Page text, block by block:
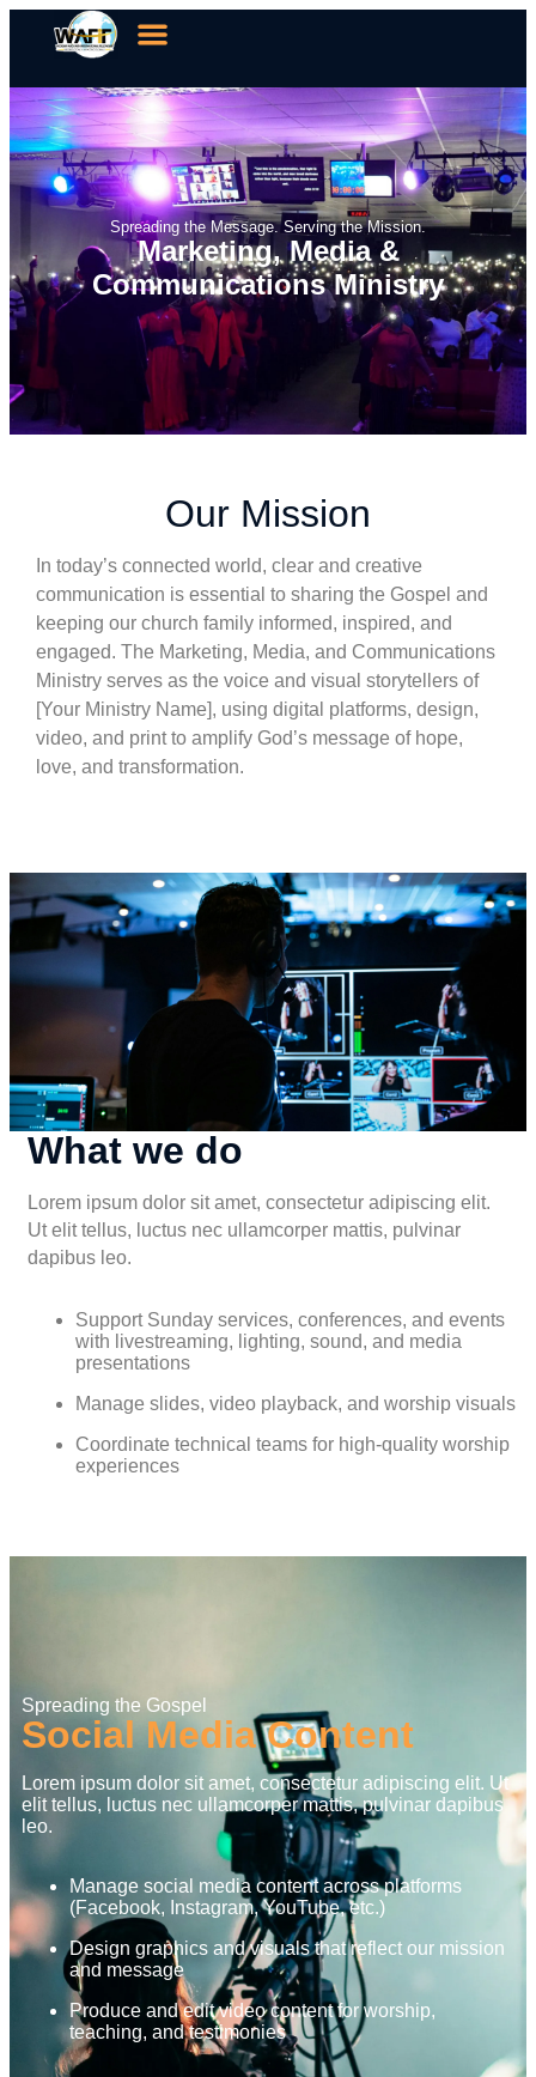
Spreading the Message. Serving the Mission.
Marketing, Media &
Communications Ministry
Our Mission
In today’s connected world, clear and creative
communication is essential to sharing the Gospel and
keeping our church family informed, inspired, and
engaged. The Marketing, Media, and Communications
Ministry serves as the voice and visual storytellers of
[Your Ministry Name], using digital platforms, design,
video, and print to amplify God’s message of hope,
love, and transformation.
What we do
Lorem ipsum dolor sit amet, consectetur adipiscing elit.
Ut elit tellus, luctus nec ullamcorper mattis, pulvinar
dapibus leo.
Support Sunday services, conferences, and events
with livestreaming, lighting, sound, and media
presentations
Manage slides, video playback, and worship visuals
Coordinate technical teams for high-quality worship
experiences
Spreading the Gospel
Social Media Content
Lorem ipsum dolor sit amet, consectetur adipiscing elit. Ut
elit tellus, luctus nec ullamcorper mattis, pulvinar dapibus
leo.
Manage social media content across platforms
(Facebook, Instagram, YouTube, etc.)
Design graphics and visuals that reflect our mission
and message
Produce and edit video content for worship,
teaching, and testimonies